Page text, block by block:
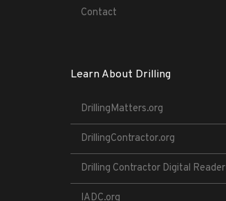
Contact
Learn About Drilling
DrillingMatters.org
DrillingContractor.org
Drilling Contractor Digital Reader
IADC.org